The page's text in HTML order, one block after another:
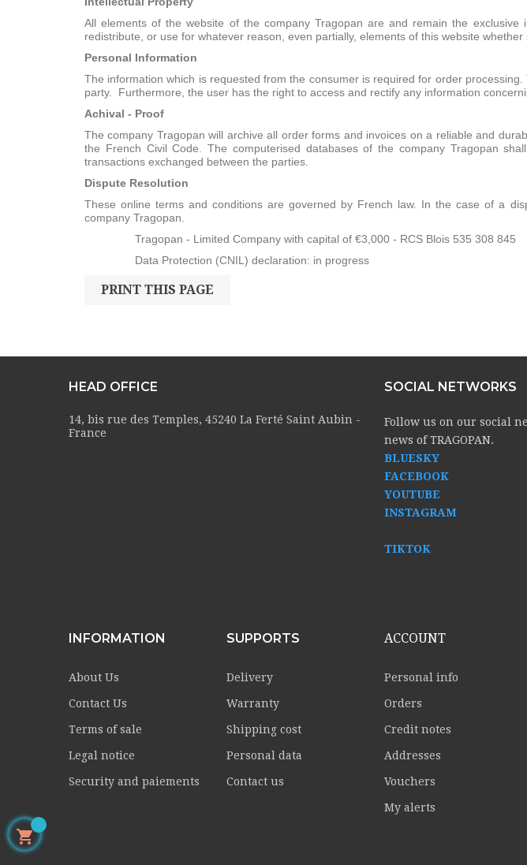
All elements of the website of the company Tragopan are and remain the
redistribute, or use for whatever reason, even partially, elements of this website whether
Personal Information
The information which is requested from the consumer is required for order
party. Furthermore, the user has the right to access and rectify any information
Achival - Proof
The company Tragopan will archive all order forms and invoices on a reliable and
the French Civil Code. The computerised databases of the company Tragopan
transactions exchanged between the parties.
Dispute Resolution
These online terms and conditions are governed by French law. In the case of a
company Tragopan.
Tragopan - Limited Company with capital of €3,000 - RCS Blois 535 308 845
Data Protection (CNIL) declaration: in progress
HEAD OFFICE
14, bis rue des Temples, 45240 La Ferté Saint Aubin -
France
SOCIAL NETWORKS
Follow us on our social
news of TRAGOPAN.
BLUESKY
FACEBOOK
YOUTUBE
INSTAGRAM
TIKTOK
INFORMATION
About Us
Contact Us
Terms of sale
Legal notice
Security and paiements
SUPPORTS
Delivery
Warranty
Shipping cost
Personal data
Contact us
ACCOUNT
Personal info
Orders
Credit notes
Addresses
Vouchers
My alerts
